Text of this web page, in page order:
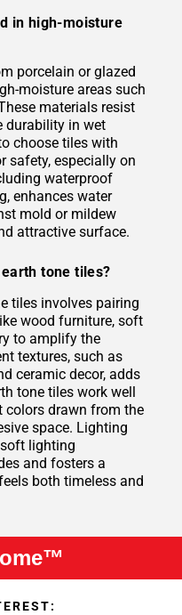
in high-moisture
porcelain or glazed
moisture areas such
materials resist
durability in wet
choose tiles with
safety, especially on
waterproof
enhances water
mold or mildew
attractive surface.
tone tiles?
tiles involves pairing
wood furniture, soft
to amplify the
textures, such as
ceramic decor, adds
tone tiles work well
colors drawn from the
space. Lighting
lighting
and fosters a
both timeless and